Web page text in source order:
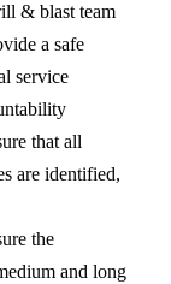
& blast team
a safe
service
that all
are identified,
the
and long